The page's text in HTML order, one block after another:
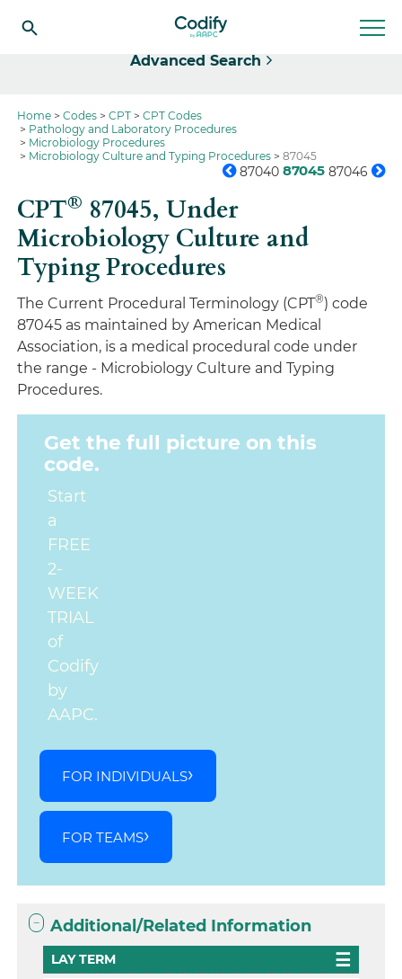
Advanced Search
Home Codes CPT
CPT Codes
Pathology and Laboratory Procedures
Microbiology Procedures
Microbiology Culture and Typing Procedures
87045
87040 87045 87046
CPT® 87045,Under
Microbiology Culture and
Typing Procedures
The Current Procedural Terminology (CPT®) code
87045 as maintained by American Medical
Association, is a medical procedural code under
the range - Microbiology Culture and Typing
Procedures.
Get the full picture on this
code.
Start
a
FREE
2-
WEEK
TRIAL
of
Codify
by
AAPC.
FOR INDIVIDUALS
FOR TEAMS
Additional/Related Information
LAY TERM